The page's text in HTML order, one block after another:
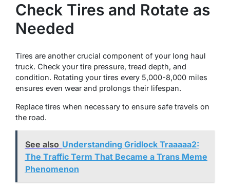
Check Tires and Rotate as
Needed
Tires are another crucial component of your long haul
truck. Check your tire pressure, tread depth, and
condition. Rotating your tires every 5,000-8,000 miles
ensures even wear and prolongs their lifespan.
Replace tires when necessary to ensure safe travels on
the road.
See also Understanding Gridlock Traaaaa2:
The Traffic Term That Became a Trans Meme
Phenomenon